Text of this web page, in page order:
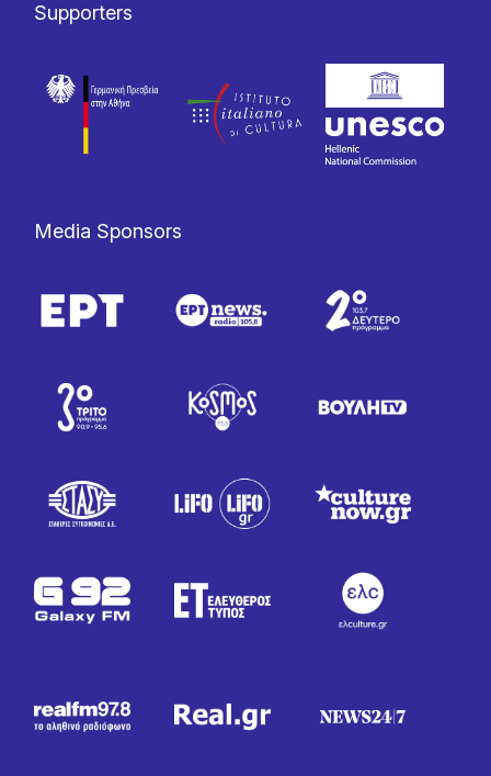
Supporters
Media Sponsors